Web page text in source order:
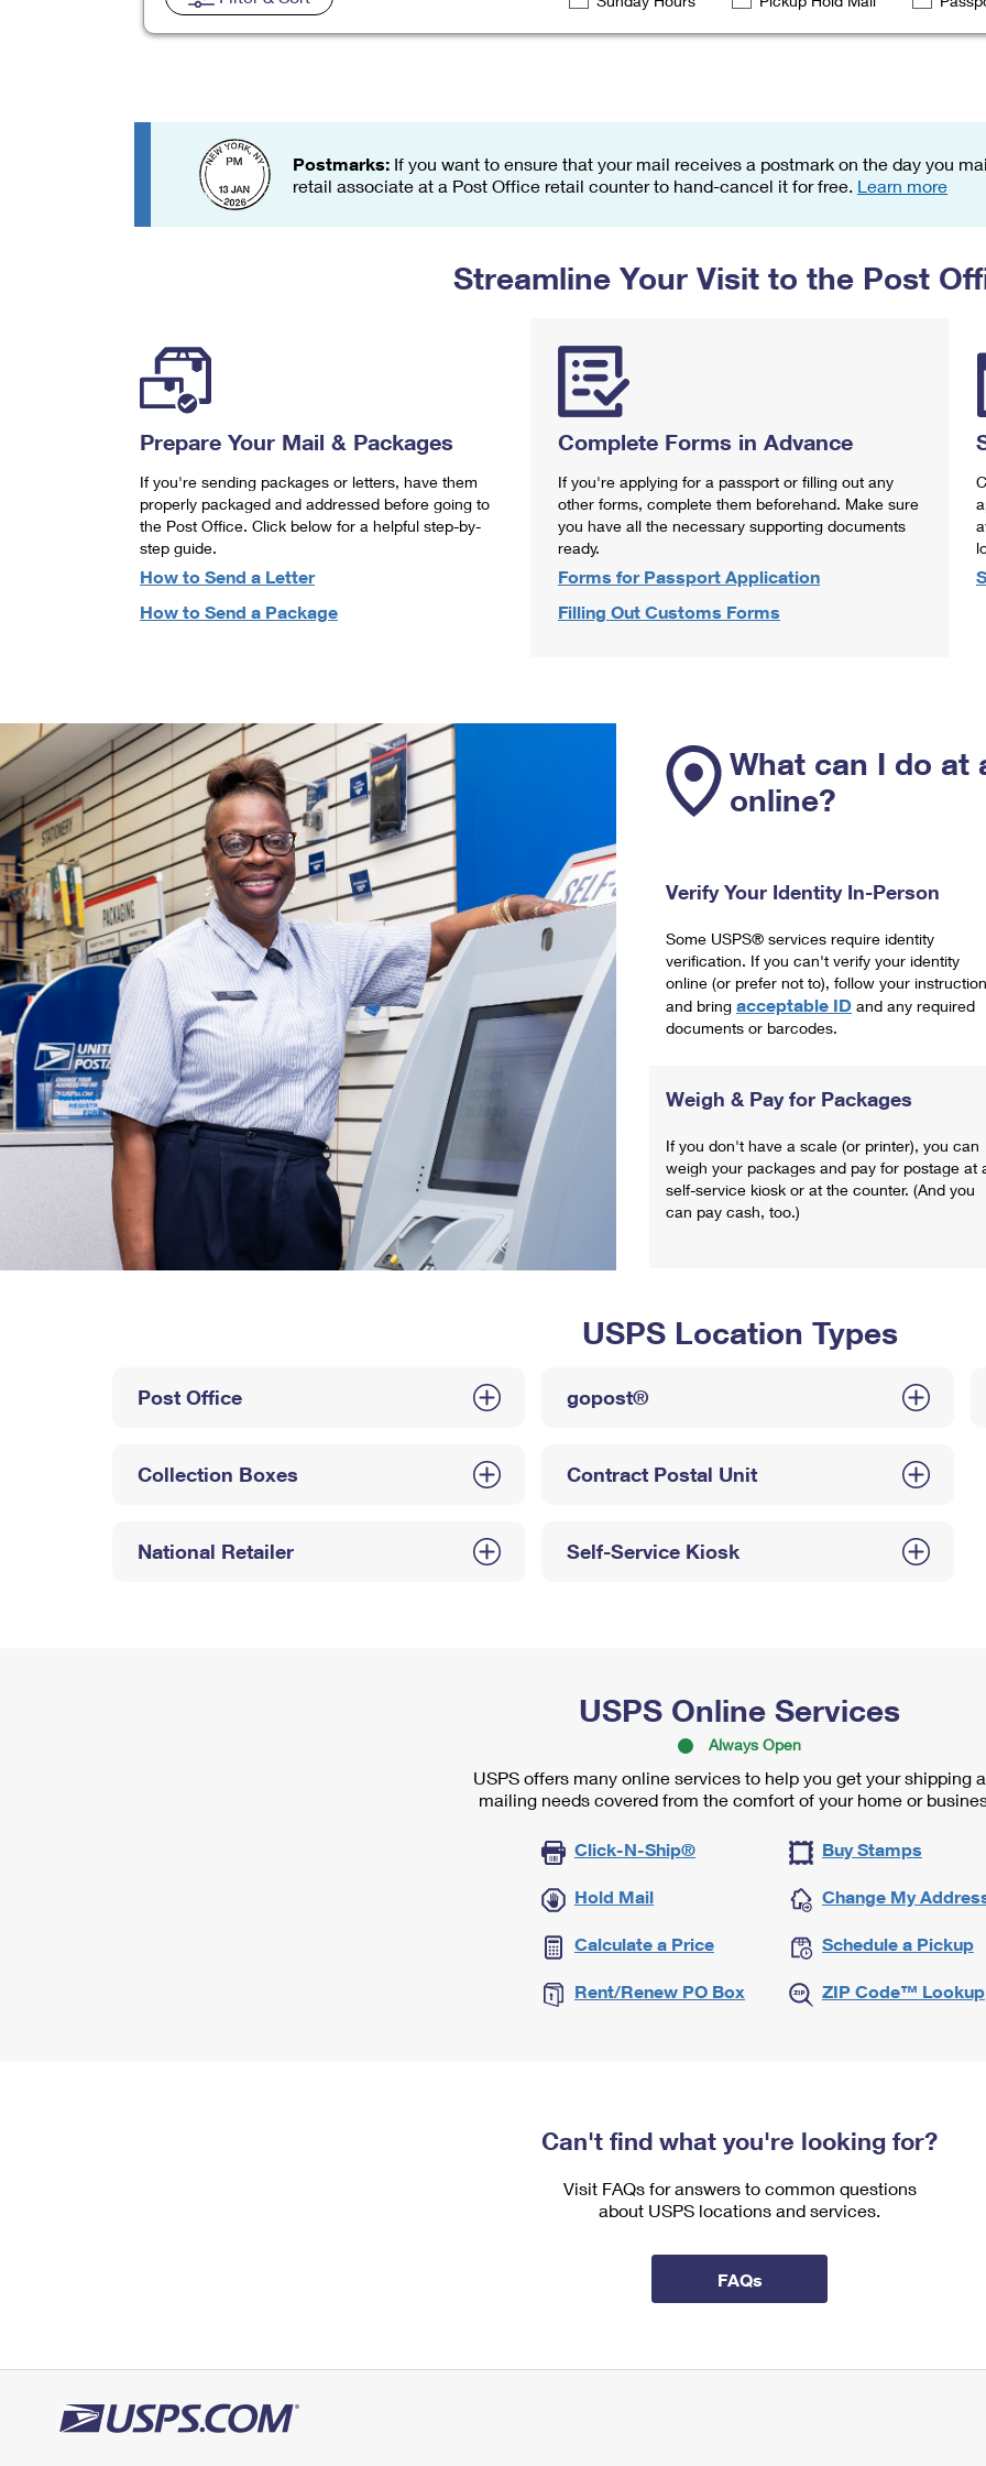
Change My
Rent/Renew a
Free Boxes Click-N-Ship
Look Up
Postmarks: If you want to ensure that your mail receives a postmark on the day you
retail associate at a Post Office retail counter to hand-cancel it for free. Learn more
Streamline Your Visit to the Post
Prepare Your Mail & Packages
If you're sending packages or letters, have them
properly packaged and addressed before going to
the Post Office. Click below for a helpful step-by-
step guide.
How to Send a Letter
How to Send a Package
Complete Forms in Advance
If you're applying for a passport or filling out any
other forms, complete them beforehand. Make sure
you have all the necessary supporting documents
ready.
Forms for Passport Application
Filling Out Customs Forms
What can I do at
online?
Verify Your Identity In-Person
Some USPS® services require identity
verification. If you can't verify your identity
online (or prefer not to), follow your
and bring acceptable ID and any required
documents or barcodes.
Weigh & Pay for Packages
If you don't have a scale (or printer), you can
weigh your packages and pay for postage at
self-service kiosk or at the counter. (And you
can pay cash, too.)
USPS Location Types
Post Office
Collection Boxes
National Retailer
gopost®
Contract Postal Unit
Self-Service Kiosk
USPS Online Services
Always Open
USPS offers many online services to help you get your shipping
mailing needs covered from the comfort of your home or
Click-N-Ship® Buy Stamps
Hold Mail Change My
Calculate a Price Schedule a Pickup
Rent/Renew PO Box ZIP Code™ Lookup
Can't find what you're looking for?
Visit FAQs for answers to common questions
about USPS locations and services.
FAQs